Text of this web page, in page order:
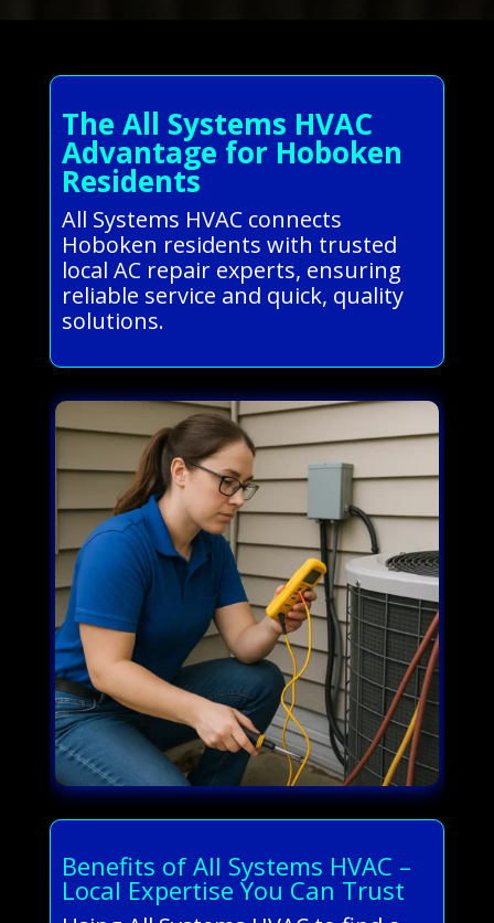
The All Systems HVAC
Advantage for Hoboken
Residents
All Systems HVAC connects
Hoboken residents with trusted
local AC repair experts, ensuring
reliable service and quick, quality
solutions.
Benefits of All Systems HVAC –
Local Expertise You Can Trust